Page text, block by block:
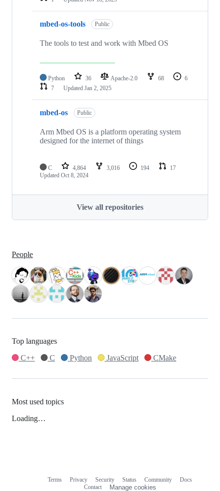
mbed-os-tools Public
The tools to test and work with Mbed OS
Python 36 Apache-2.0 68
6
7
Updated Jan 2, 2025
mbed-os Public
Arm Mbed OS is a platform operating system
designed for the internet of things
C 4,864 3,016 194
17
Updated Oct 8, 2024
View all repositories
People
Top languages
C++
C Python JavaScript CMake
Most used topics
Loading…
Terms Privacy Security Status Community
Docs
Contact
Manage cookies